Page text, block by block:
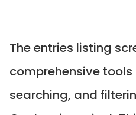
The entries listing
comprehensive
searching, and